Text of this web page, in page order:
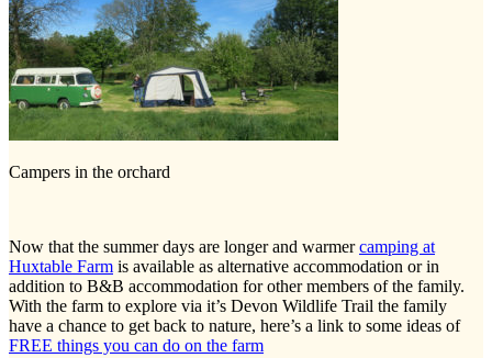
Campers in the orchard
Now that the summer days are longer and warmercamping at
Huxtable Farm is available as alternative accommodation or in
addition to B&B accommodation for other members of the family.
With the farm to explore via it’s Devon Wildlife Trail the family
have a chance to get back to nature, here’s a link to some ideas of
FREE things you can do on the farm